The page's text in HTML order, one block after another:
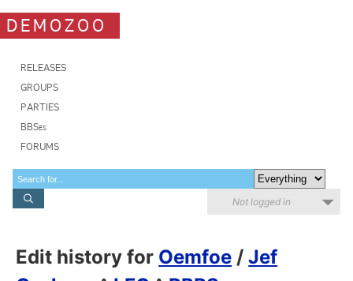
DEMOZOO
RELEASES
GROUPS
PARTIES
BBSes
FORUMS
Not logged in
Edit history for Oemfoe /Jef